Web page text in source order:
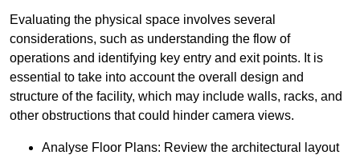
Evaluating the physical space involves several
considerations, such as understanding the flow of
operations and identifying key entry and exit points. It is
essential to take into account the overall design and
structure of the facility, which may include walls, racks, and
other obstructions that could hinder camera views.
Analyse Floor Plans: Review the architectural layout